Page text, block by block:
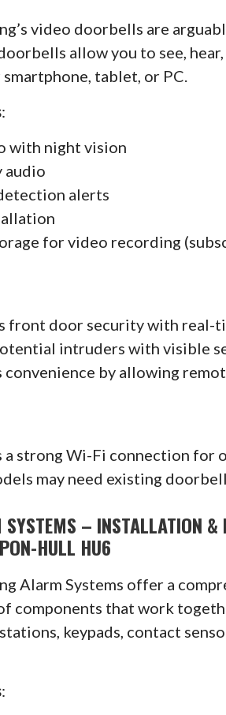
video doorbells are
allow you to see,
tablet, or PC.
:
with night vision
audio
alerts
for video recording
front door security with real-
intruders with visible
convenience by allowing
a strong Wi-Fi connection for
may need existing
– INSTALLATION &
HULL HU6
Alarm Systems offer a
components that work
keypads, contact
: